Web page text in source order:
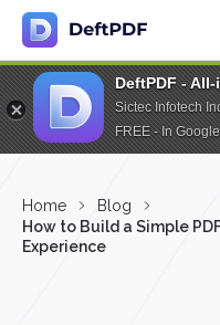
DeftPDF -
Sictec Infotech
FREE - In
Home
Blog
How to Build a Simple
Experience